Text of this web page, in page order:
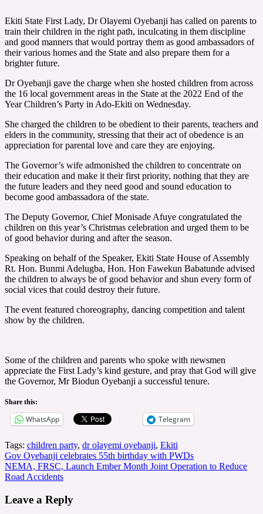
Ekiti State First Lady, Dr Olayemi Oyebanji has called on parents to
train their children in the right path, inculcating in them discipline
and good manners that would portray them as good ambassadors of
their various homes and the State and also prepare them for a
brighter future.
Dr Oyebanji gave the charge when she hosted children from across
the 16 local government areas in the State at the 2022 End of the
Year Children’s Party in Ado-Ekiti on Wednesday.
She charged the children to be obedient to their parents, teachers and
elders in the community, stressing that their act of obedence is an
appreciation for parental love and care they are enjoying.
The Governor’s wife admonished the children to concentrate on
their education and make it their first priority, nothing that they are
the future leaders and they need good and sound education to
become good ambassadora of the state.
The Deputy Governor, Chief Monisade Afuye congratulated the
children on this year’s Christmas celebration and urged them to be
of good behavior during and after the season.
Speaking on behalf of the Speaker, Ekiti State House of Assembly
Rt. Hon. Bunmi Adelugba, Hon. Hon Fawekun Babatunde advised
the children to always be of good behavior and shun every form of
social vices that could destroy their future.
The event featured choreography, dancing competition and talent
show by the children.
Some of the children and parents who spoke with newsmen
appreciate the First Lady’s kind gesture, and pray that God will give
the Governor, Mr Biodun Oyebanji a successful tenure.
Share this:
WhatsApp Telegram
Tags: children party, dr olayemi oyebanji, Ekiti
Post
navigation
Gov Oyebanji celebrates 55th birthday with PWDs
NEMA, FRSC, Launch Ember Month Joint Operation to Reduce
Road Accidents
Leave a Reply